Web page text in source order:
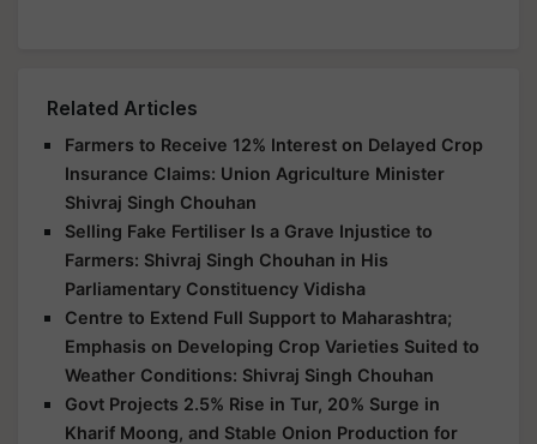
Related Articles
Farmers to Receive 12% Interest on Delayed Crop
Insurance Claims: Union Agriculture Minister
Shivraj Singh Chouhan
Selling Fake Fertiliser Is a Grave Injustice to
Farmers: Shivraj Singh Chouhan in His
Parliamentary Constituency Vidisha
Centre to Extend Full Support to Maharashtra;
Emphasis on Developing Crop Varieties Suited to
Weather Conditions: Shivraj Singh Chouhan
Govt Projects 2.5% Rise in Tur, 20% Surge in
Kharif Moong, and Stable Onion Production for